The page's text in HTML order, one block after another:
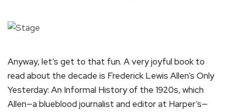
Anyway, let’s get to that fun. A very joyful book to
read about the decade is Frederick Lewis Allen’s Only
Yesterday: An Informal History of the 1920s, which
Allen—a blueblood journalist and editor at Harper’s—